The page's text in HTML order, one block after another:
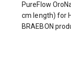
PureFlow
cm length) for
BRAEBON